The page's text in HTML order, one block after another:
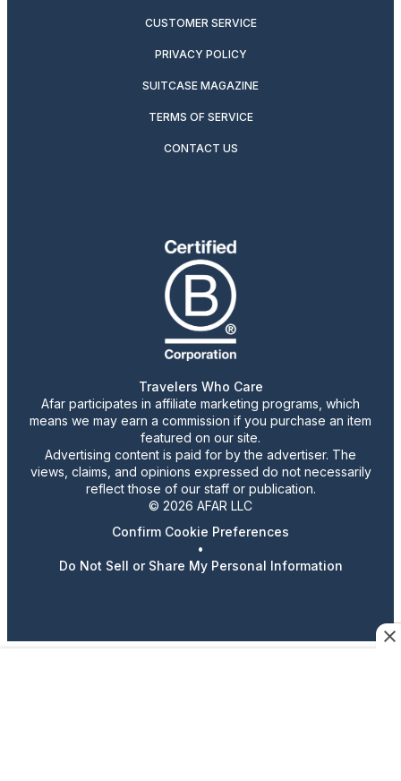
CUSTOMER SERVICE
PRIVACY POLICY
SUITCASE MAGAZINE
TERMS OF SERVICE
CONTACT US
Travelers Who Care
Afar participates in affiliate marketing programs, which
means we may earn a commission if you purchase an item
featured on our site.
Advertising content is paid for by the advertiser. The
views, claims, and opinions expressed do not necessarily
reflect those of our staff or publication.
© 2026 AFAR LLC
Confirm Cookie Preferences
•
Do Not Sell or Share My Personal Information